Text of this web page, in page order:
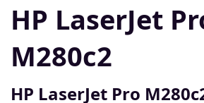
HP LaserJet
M280c2
HP LaserJet Pro